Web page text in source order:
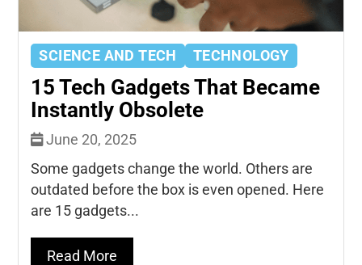
SCIENCE AND TECH TECHNOLOGY
15 Tech Gadgets That Became
Instantly Obsolete
June 20, 2025
Some gadgets change the world. Others are
outdated before the box is even opened. Here
are 15 gadgets...
Read More